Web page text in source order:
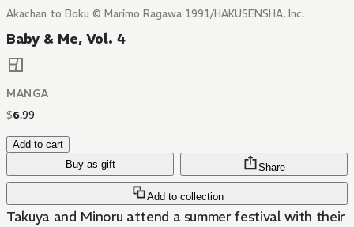
Akachan to Boku © Marimo Ragawa 1991/HAKUSENSHA, Inc.
Baby & Me, Vol. 4
MANGA
$6.99
Add to cart
Buy as gift
Add to collection
Share
Takuya and Minoru attend a summer festival with their